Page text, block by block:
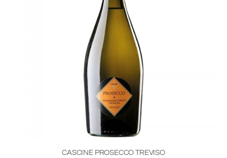
CASCINE PROSECCO TREVISO